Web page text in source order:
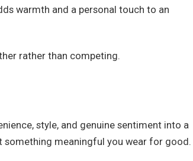
warmth and a personal touch to an
rather than competing.
style, and genuine sentiment into a
something meaningful you wear for good.